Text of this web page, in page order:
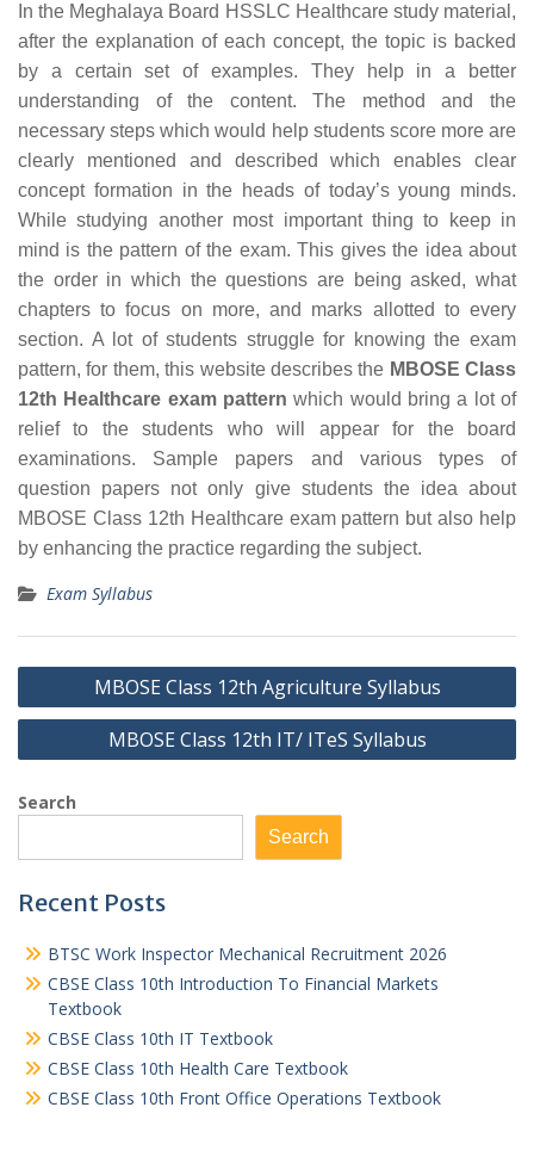
In the Meghalaya Board HSSLC Healthcare study material,
after the explanation of each concept, the topic is backed
by a certain set of examples. They help in a better
understanding of the content. The method and the
necessary steps which would help students score more are
clearly mentioned and described which enables clear
concept formation in the heads of today’s young minds.
While studying another most important thing to keep in
mind is the pattern of the exam. This gives the idea about
the order in which the questions are being asked, what
chapters to focus on more, and marks allotted to every
section. A lot of students struggle for knowing the exam
pattern, for them, this website describes the MBOSE Class
12th Healthcare exam pattern which would bring a lot of
relief to the students who will appear for the board
examinations. Sample papers and various types of
question papers not only give students the idea about
MBOSE Class 12th Healthcare exam pattern but also help
by enhancing the practice regarding the subject.
Exam Syllabus
Post
navigation
MBOSE Class 12th Agriculture Syllabus
MBOSE Class 12th IT/ ITeS Syllabus
Search
Search
Recent Posts
BTSC Work Inspector Mechanical Recruitment 2026
CBSE Class 10th Introduction To Financial Markets
Textbook
CBSE Class 10th IT Textbook
CBSE Class 10th Health Care Textbook
CBSE Class 10th Front Office Operations Textbook